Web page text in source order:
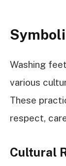
Washing
various
These
respect,
Cultural